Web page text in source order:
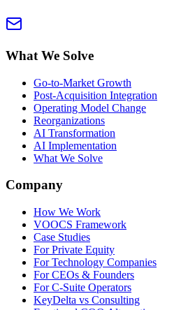
What We Solve
Go-to-Market Growth
Post-Acquisition Integration
Operating Model Change
Reorganizations
AI Transformation
AI Implementation
What We Solve
Company
How We Work
VOOCS Framework
Case Studies
For Private Equity
For Technology Companies
For CEOs & Founders
For C-Suite Operators
KeyDelta vs Consulting